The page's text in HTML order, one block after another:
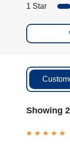
1 Star
Showing